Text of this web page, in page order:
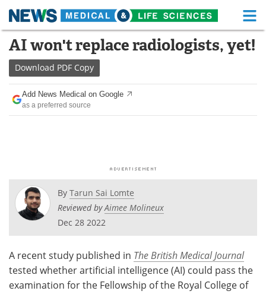
Skip
content
Medical Home Life Sciences Home
About
News
Posters
Health & Personal Care Contact
Meet the Team Advertise
AI won't replace radiologists, yet!
Download PDF Copy
Add News Medical on Google
as a preferred source
By Tarun Sai Lomte
Reviewed byAimee Molineux
Dec 28 2022
A recent study published in The British Medical Journal
tested whether artificial intelligence (AI) could pass the
examination for the Fellowship of the Royal College of